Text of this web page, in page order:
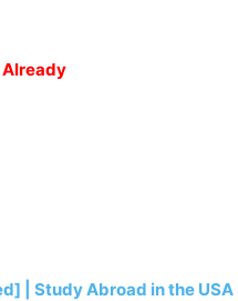
Already
| Study Abroad in the USA